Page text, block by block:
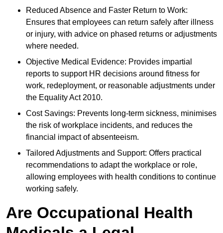
Reduced Absence and Faster Return to Work:
Ensures that employees can return safely after illness
or injury, with advice on phased returns or adjustments
where needed.
Objective Medical Evidence: Provides impartial
reports to support HR decisions around fitness for
work, redeployment, or reasonable adjustments under
the Equality Act 2010.
Cost Savings: Prevents long-term sickness, minimises
the risk of workplace incidents, and reduces the
financial impact of absenteeism.
Tailored Adjustments and Support: Offers practical
recommendations to adapt the workplace or role,
allowing employees with health conditions to continue
working safely.
Are Occupational Health